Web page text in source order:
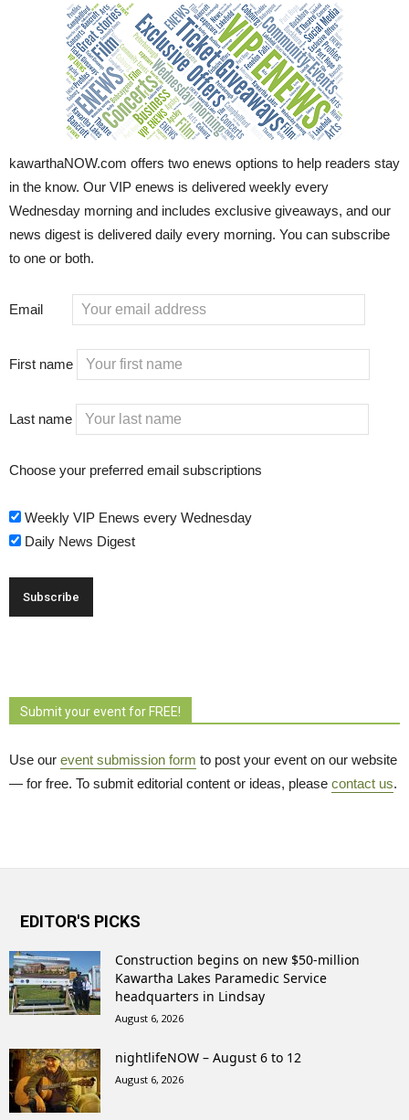
kawarthaNOW.com offers two enews options to help readers stay
in the know. Our VIP enews is delivered weekly every
Wednesday morning and includes exclusive giveaways, and our
news digest is delivered daily every morning. You can subscribe
to one or both.
Email
First name
Last name
Choose your preferred email subscriptions
Weekly VIP Enews every Wednesday
Daily News Digest
Submit your event for FREE!
Use our event submission form to post your event on our website
— for free. To submit editorial content or ideas, please contact us.
EDITOR'S PICKS
Construction begins on new $50-million
Kawartha Lakes Paramedic Service
headquarters in Lindsay
August 6, 2026
nightlifeNOW – August 6 to 12
August 6, 2026